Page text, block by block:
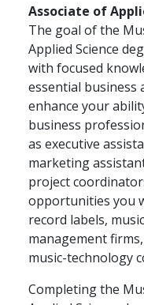
Associate of
The goal of the
Applied Science
with focused
essential business
enhance your
business
as executive
marketing
project
opportunities you
record labels,
management
music-technology
Completing the